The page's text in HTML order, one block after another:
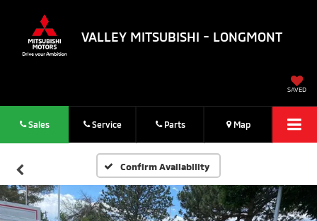
VALLEY MITSUBISHI - LONGMONT
SAVED
Sales Service Parts Map
Confirm Availability